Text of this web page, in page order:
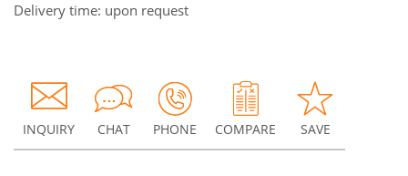
Delivery time: upon request
INQUIRY CHAT PHONE COMPARE SAVE